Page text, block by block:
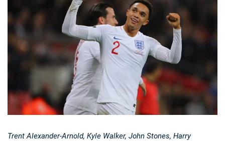
Trent Alexander-Arnold, Kyle Walker, John Stones, Harry